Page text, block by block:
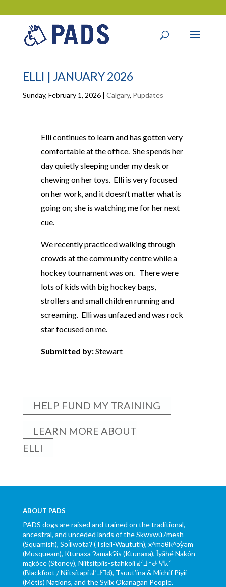
ELLI | JANUARY 2026
Sunday, February 1, 2026| Calgary, Pupdates
Elli continues to learn and has gotten very
comfortable at the office. She spends her
day quietly sleeping under my desk or
chewing on her toys. Elli is very focused
on her work, and it doesn’t matter what is
going on; she is watching me for her next
cue.
We recently practiced walking through
crowds at the community centre while a
hockey tournament was on. There were
lots of kids with big hockey bags,
strollers and small children running and
screaming. Elli was unfazed and was rock
star focused on me.
Submitted by:Stewart
HELP FUND MY TRAINING
LEARN MORE ABOUT
ELLI
ABOUT PADS
PADS dogs are raised and trained on the traditional,
ancestral, and unceded lands of the Skwxwú7mesh
(Squamish), Səl̓ílwətaʔ (Tsleil-Waututh), xʷməθkʷəy̓əm
(Musqueam), Ktunaxa ɁamakɁis (Ktunaxa), Ĩyãħé Nakón
mąkóce (Stoney), Niitsítpiis-stahkoii ᖹᐟᒧᐧᐨᑯᐧ ᓴᐦᖾᐟ
(Blackfoot / Niitsítapi ᖹᐟᒧᐧᒣᑯ), Tsuut’ina & Michif Piyii
(Métis) Nations, and the Syilx Okanagan People.